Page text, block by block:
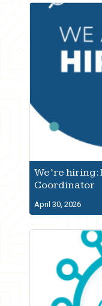
We’re hiring:
Coordinator
April 30, 2026